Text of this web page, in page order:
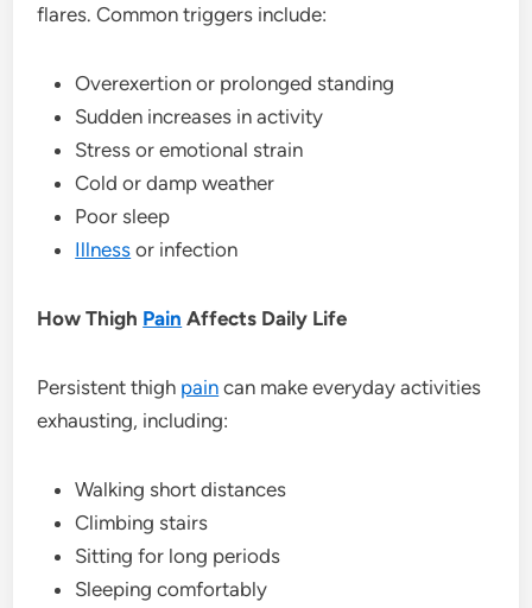
flares. Common triggers include:
Overexertion or prolonged standing
Sudden increases in activity
Stress or emotional strain
Cold or damp weather
Poor sleep
Illness or infection
How Thigh Pain Affects Daily Life
Persistent thigh pain can make everyday activities
exhausting, including:
Walking short distances
Climbing stairs
Sitting for long periods
Sleeping comfortably